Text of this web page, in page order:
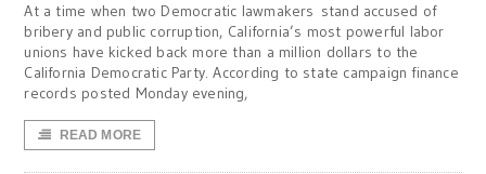
At a time when two Democratic lawmakers stand accused of
bribery and public corruption, California’s most powerful labor
unions have kicked back more than a million dollars to the
California Democratic Party. According to state campaign finance
records posted Monday evening,
READ MORE